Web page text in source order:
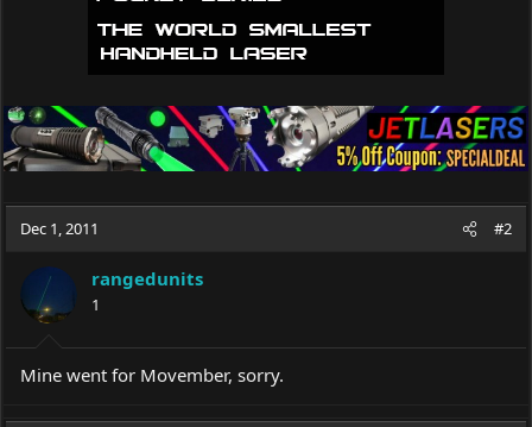
Dec 1, 2011 #2
rangedunits
1
Mine went for Movember, sorry.